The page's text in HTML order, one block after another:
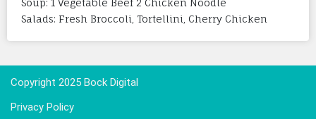
Soup: 1 Vegetable Beef 2 Chicken Noodle
Salads: Fresh Broccoli, Tortellini, Cherry Chicken
Copyright 2025 Bock Digital
Privacy Policy